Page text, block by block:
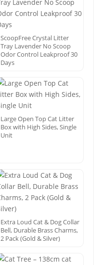
ScoopFree Crystal Litter
Tray Lavender No Scoop
Odor Control Leakproof 30
Days
Large Open Top Cat Litter
Box with High Sides, Single
Unit
Extra Loud Cat & Dog Collar
Bell, Durable Brass Charms,
2 Pack (Gold & Silver)